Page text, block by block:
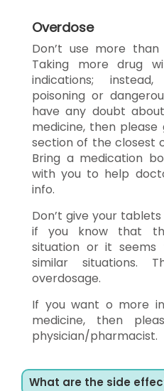
Overdose
Don’t use more
Taking more drug
indications;
poisoning or
have any doubt
medicine, then
section of the closest
Bring a medication
with you to help
info.
Don’t give your
if you know that
situation or it
similar situations.
overdosage.
If you want o more
medicine, then
physician/pharmacist.
What are the side